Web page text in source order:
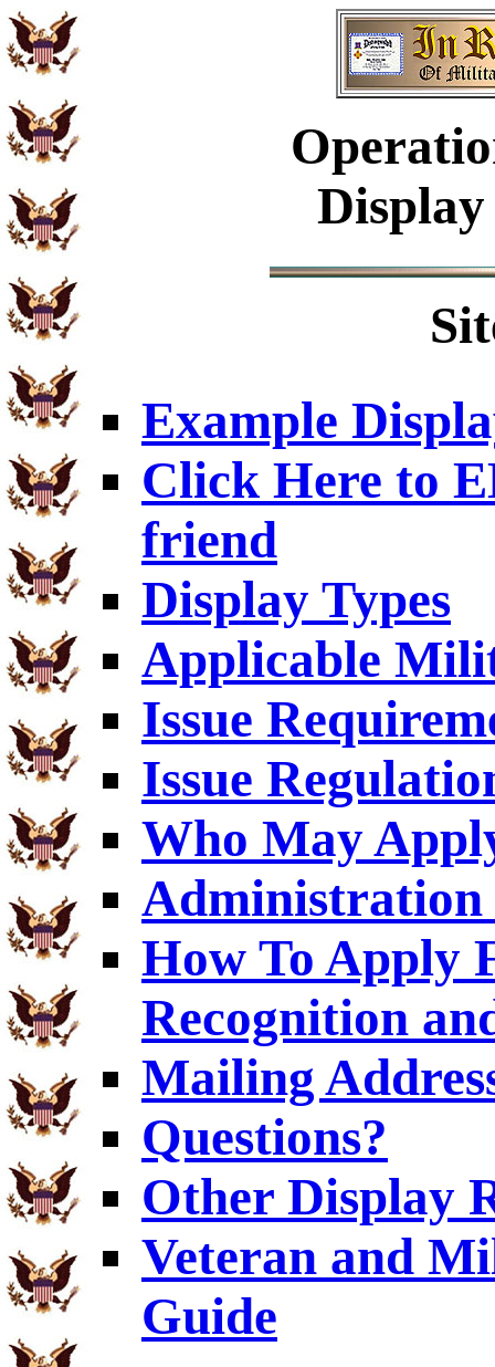
Example
Click Here to
friend
Display Types
Applicable
Issue
Issue
Who May
Administration
How To Apply
Recognition
Mailing
Questions?
Other Display
Veteran and
Guide